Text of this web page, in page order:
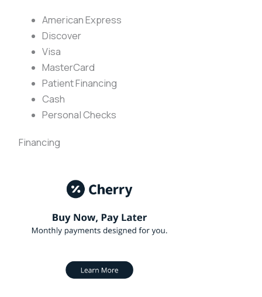
American Express
Discover
Visa
MasterCard
Patient Financing
Cash
Personal Checks
Financing